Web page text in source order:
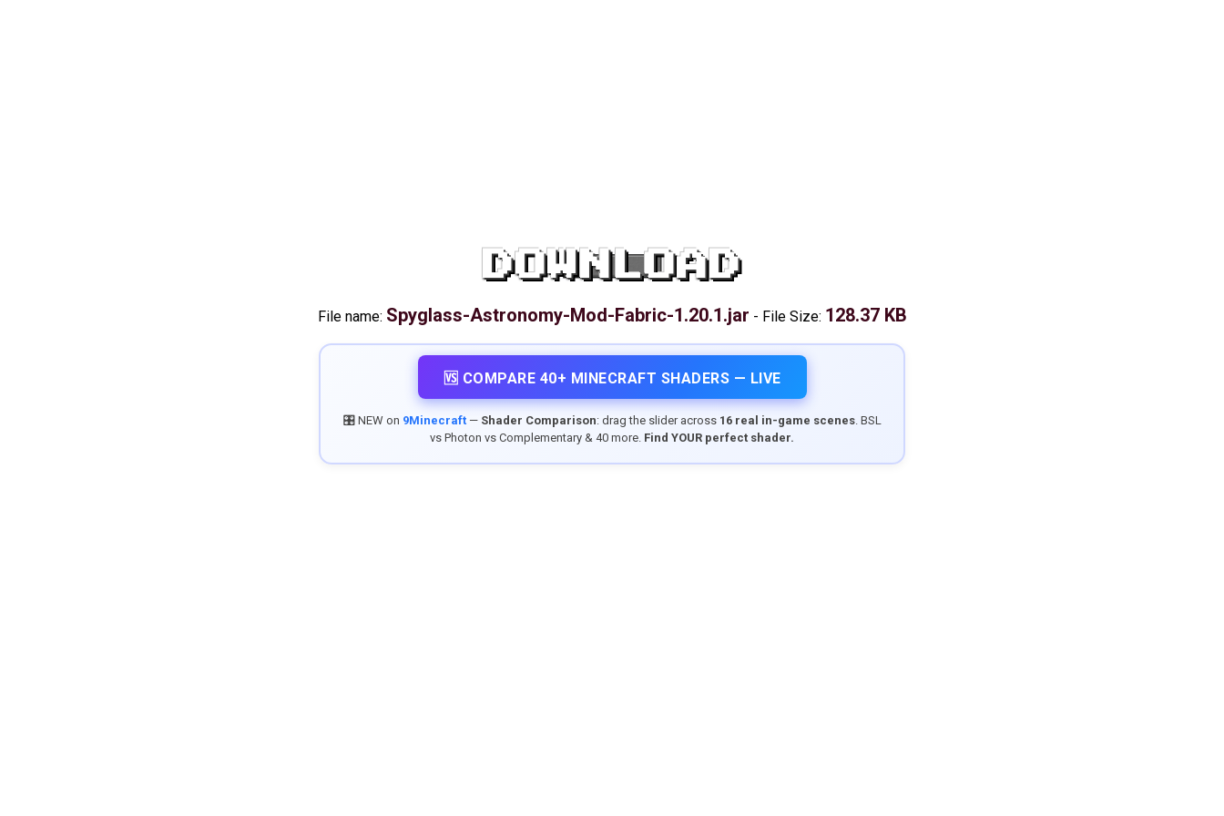
DOWNLOAD
File name: Spyglass-Astronomy-Mod-Fabric-1.20.1.jar - File Size: 128.37 KB
🆚 COMPARE 40+ MINECRAFT SHADERS — LIVE
🎛️ NEW on 9Minecraft— Shader Comparison: drag the slider across 16 real in-game scenes. BSL
vs Photon vs Complementary & 40 more. Find YOUR perfect shader.